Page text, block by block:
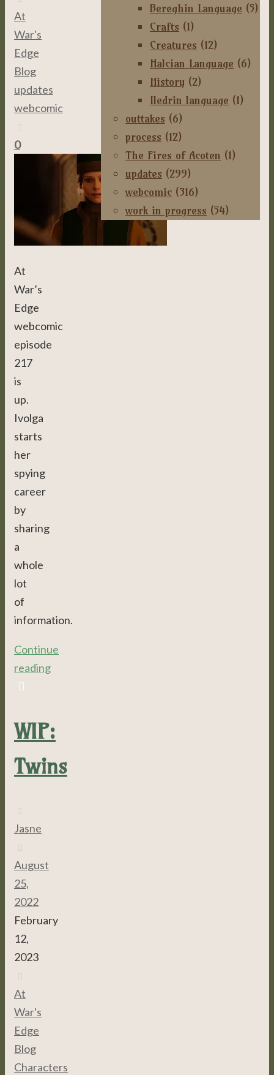
At
War's
Edge
Blog
updates
webcomic
0
At
War’s
Edge
webcomic
episode
217
is
up.
Ivolga
starts
her
spying
career
by
sharing
a
whole
lot
of
information.
Continue
reading
WIP:
Twins
Jasne
August
25,
2022
February
12,
2023
At
War's
Edge
Blog
Characters
Bereghin Language (5)
Crafts (1)
Creatures (12)
Halcian Language (6)
History (2)
Iledrin language (1)
outtakes (6)
process (12)
The Fires of Acoten (1)
updates (299)
webcomic (316)
work in progress (54)